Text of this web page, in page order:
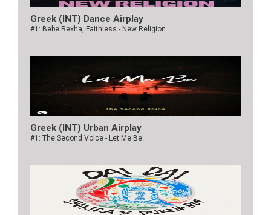
Greek (INT) Dance Airplay
#1: Bebe Rexha, Faithless - New Religion
Greek (INT) Urban Airplay
#1: The Second Voice - Let Me Be